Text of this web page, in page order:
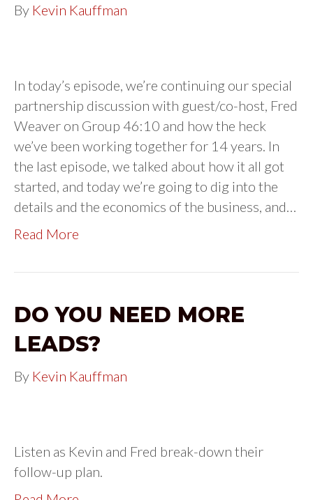
By Kevin Kauffman
In today’s episode, we’re continuing our special
partnership discussion with guest/co-host, Fred
Weaver on Group 46:10 and how the heck
we’ve been working together for 14 years. In
the last episode, we talked about how it all got
started, and today we’re going to dig into the
details and the economics of the business, and…
Read More
DO YOU NEED MORE
LEADS?
By Kevin Kauffman
Listen as Kevin and Fred break-down their
follow-up plan.